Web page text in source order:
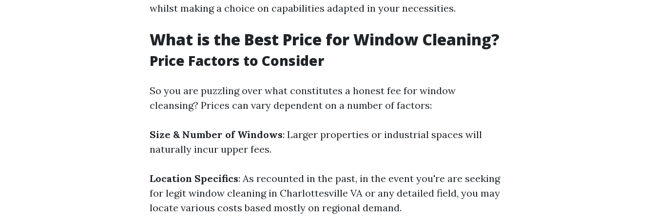
whilst making a choice on capabilities adapted in your necessities.
What is the Best Price for Window Cleaning?
Price Factors to Consider
So you are puzzling over what constitutes a honest fee for window
cleansing? Prices can vary dependent on a number of factors:
Size & Number of Windows: Larger properties or industrial spaces will
naturally incur upper fees.
Location Specifics: As recounted in the past, in the event you're are seeking
for legit window cleaning in Charlottesville VA or any detailed field, you may
locate various costs based mostly on regional demand.